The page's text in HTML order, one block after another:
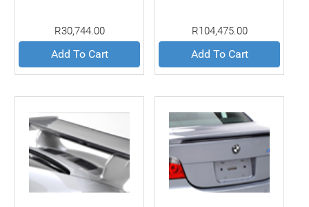
R30,744.00
Add To Cart
R104,475.00
Add To Cart